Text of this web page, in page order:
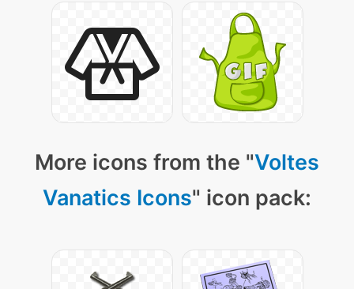
More icons from the "Voltes
Vanatics Icons" icon pack: